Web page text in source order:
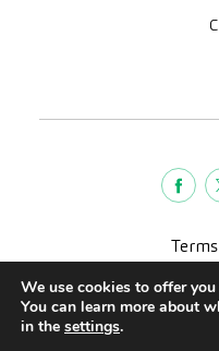
Work
We use cookies to offer
You can learn more about
in the settings.